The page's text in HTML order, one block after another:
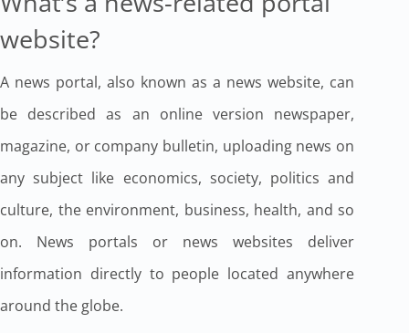
website?
A news portal, also known as a news website, can
be described as an online version newspaper,
magazine, or company bulletin, uploading news on
any subject like economics, society, politics and
culture, the environment, business, health, and so
on. News portals or news websites deliver
information directly to people located anywhere
around the globe.